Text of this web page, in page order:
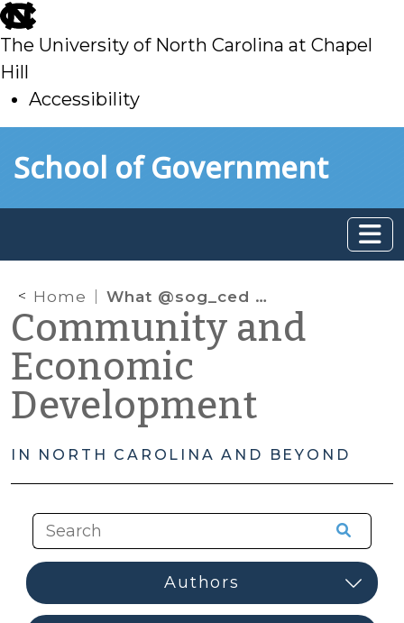
skip
to
main
The University of North Carolina at Chapel
Hill
Accessibility
toSchool of Government
Home What @sog_ced is reading online: February 2021
Community and
Economic
Development
IN NORTH CAROLINA AND BEYOND